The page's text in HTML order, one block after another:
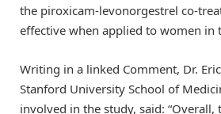
the piroxicam-levonorgestrel co-
effective when applied to women in
Writing in a linked Comment, Dr.
Stanford University School of
involved in the study, said: “Overall,